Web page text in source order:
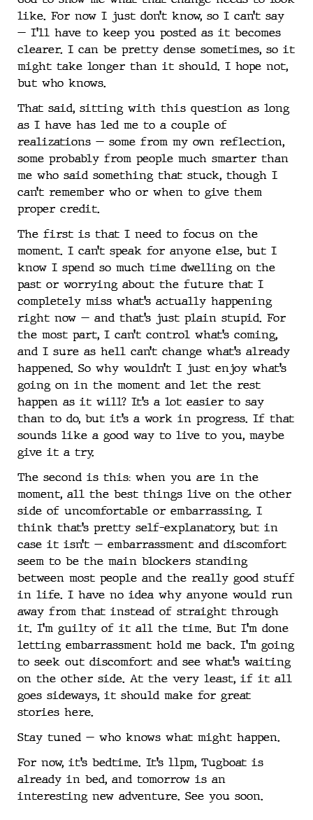
like. For now I just don’t know, so I can’t say
— I’ll have to keep you posted as it becomes
clearer. I can be pretty dense sometimes, so it
might take longer than it should. I hope not,
but who knows.
That said, sitting with this question as long
as I have has led me to a couple of
realizations — some from my own reflection,
some probably from people much smarter than
me who said something that stuck, though I
can’t remember who or when to give them
proper credit.
The first is that I need to focus on the
moment. I can’t speak for anyone else, but I
know I spend so much time dwelling on the
past or worrying about the future that I
completely miss what’s actually happening
right now — and that’s just plain stupid. For
the most part, I can’t control what’s coming,
and I sure as hell can’t change what’s already
happened. So why wouldn’t I just enjoy what’s
going on in the moment and let the rest
happen as it will? It’s a lot easier to say
than to do, but it’s a work in progress. If that
sounds like a good way to live to you, maybe
give it a try.
The second is this: when you are in the
moment, all the best things live on the other
side of uncomfortable or embarrassing. I
think that’s pretty self-explanatory, but in
case it isn’t — embarrassment and discomfort
seem to be the main blockers standing
between most people and the really good stuff
in life. I have no idea why anyone would run
away from that instead of straight through
it. I’m guilty of it all the time. But I’m done
letting embarrassment hold me back. I’m going
to seek out discomfort and see what’s waiting
on the other side. At the very least, if it all
goes sideways, it should make for great
stories here.
Stay tuned — who knows what might happen.
For now, it’s bedtime. It’s 11pm, Tugboat is
already in bed, and tomorrow is an
interesting new adventure. See you soon.